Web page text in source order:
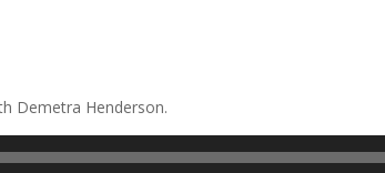
Demetra Henderson.